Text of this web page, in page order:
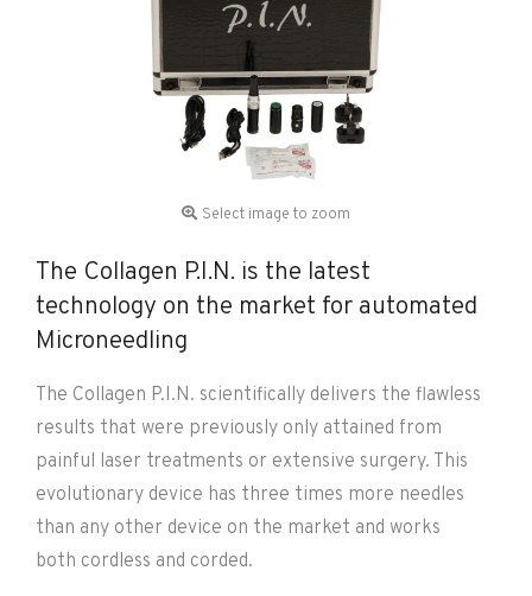
Select image to zoom
The Collagen P.I.N. is the latest
technology on the market for automated
Microneedling
The Collagen P.I.N. scientifically delivers the flawless
results that were previously only attained from
painful laser treatments or extensive surgery. This
evolutionary device has three times more needles
than any other device on the market and works
both cordless and corded.